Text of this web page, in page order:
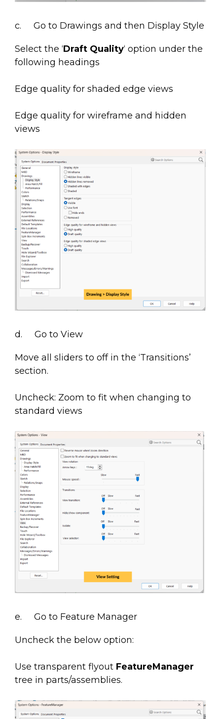
c. Go to Drawings and then Display Style
Select the ‘Draft Quality‘ option under the
following headings
Edge quality for shaded edge views
Edge quality for wireframe and hidden
views
d. Go to View
Move all sliders to off in the ‘Transitions’
section.
Uncheck: Zoom to fit when changing to
standard views
e. Go to Feature Manager
Uncheck the below option:
Use transparent flyout FeatureManager
tree in parts/assemblies.